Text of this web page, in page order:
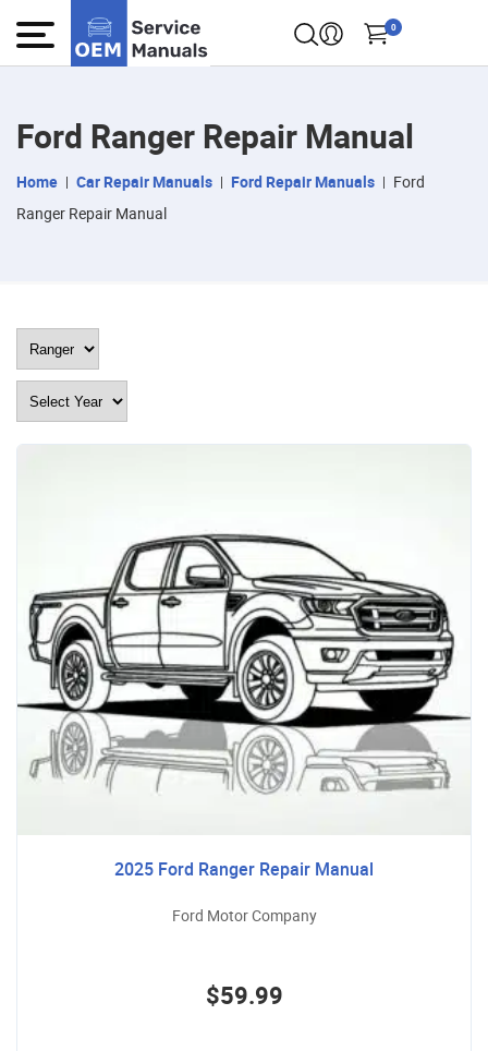
0
Ford Ranger Repair Manual
Home Car Repair Manuals Ford Repair Manuals
Ford
Ranger Repair Manual
2025 Ford Ranger Repair Manual
Ford Motor Company
$59.99